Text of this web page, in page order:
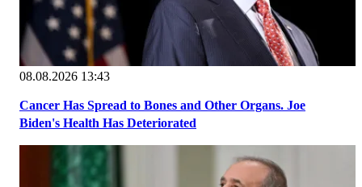
08.08.2026 13:43
Cancer Has Spread to Bones and Other Organs. Joe
Biden's Health Has Deteriorated